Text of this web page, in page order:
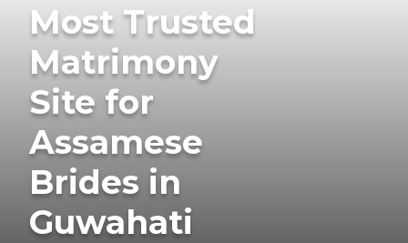
Most Trusted
Matrimony
Site for
Assamese
Brides in
Guwahati